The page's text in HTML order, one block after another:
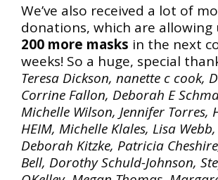
We’ve also received a lot of
donations, which are allowing
200 more masks in the next
weeks! So a huge, special
Teresa Dickson, nanette c cook,
Corrine Fallon, Deborah E
Michelle Wilson, Jennifer Torres,
HEIM, Michelle Klales, Lisa
Deborah Kitzke, Patricia
Bell, Dorothy Schuld-Johnson,